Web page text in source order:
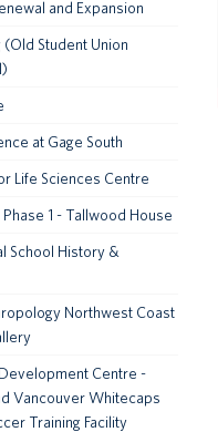
and Expansion
(Old Student Union
at Gage South
Life Sciences Centre
1 - Tallwood House
School History &
Northwest Coast
Centre -
Vancouver Whitecaps
Training Facility